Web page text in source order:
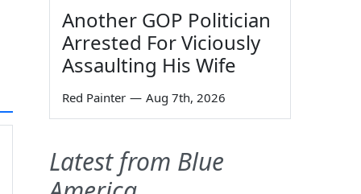
Another GOP Politician
Arrested For Viciously
Assaulting His Wife
Red Painter — Aug 7th, 2026
Latest from Blue